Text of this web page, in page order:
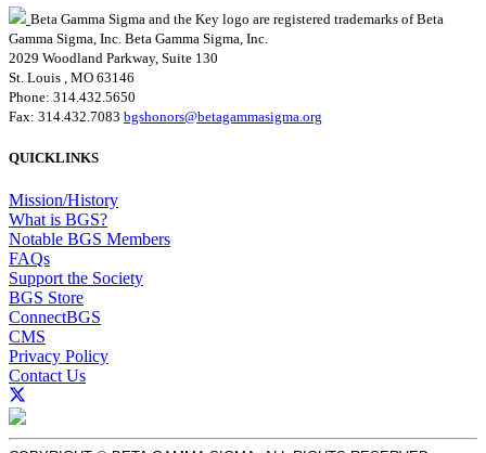
Beta Gamma Sigma and the Key logo are registered trademarks of Beta
Gamma Sigma, Inc. Beta Gamma Sigma, Inc.
2029 Woodland Parkway, Suite 130
St. Louis , MO 63146
Phone: 314.432.5650
Fax: 314.432.7083 bgshonors@betagammasigma.org
QUICKLINKS
Mission/History
What is BGS?
Notable BGS Members
FAQs
Support the Society
BGS Store
ConnectBGS
CMS
Privacy Policy
Contact Us